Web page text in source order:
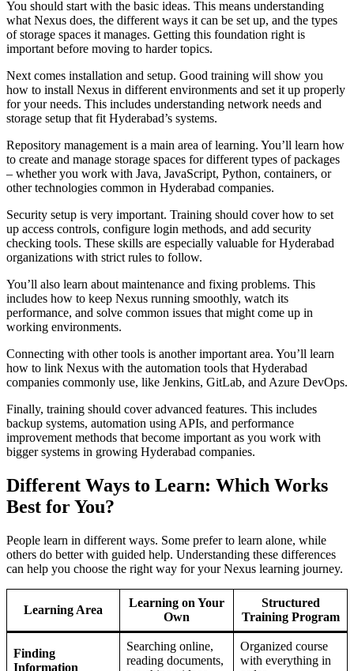
You should start with the basic ideas. This means understanding
what Nexus does, the different ways it can be set up, and the types
of storage spaces it manages. Getting this foundation right is
important before moving to harder topics.
Next comes installation and setup. Good training will show you
how to install Nexus in different environments and set it up properly
for your needs. This includes understanding network needs and
storage setup that fit Hyderabad’s systems.
Repository management is a main area of learning. You’ll learn how
to create and manage storage spaces for different types of packages
– whether you work with Java, JavaScript, Python, containers, or
other technologies common in Hyderabad companies.
Security setup is very important. Training should cover how to set
up access controls, configure login methods, and add security
checking tools. These skills are especially valuable for Hyderabad
organizations with strict rules to follow.
You’ll also learn about maintenance and fixing problems. This
includes how to keep Nexus running smoothly, watch its
performance, and solve common issues that might come up in
working environments.
Connecting with other tools is another important area. You’ll learn
how to link Nexus with the automation tools that Hyderabad
companies commonly use, like Jenkins, GitLab, and Azure DevOps.
Finally, training should cover advanced features. This includes
backup systems, automation using APIs, and performance
improvement methods that become important as you work with
bigger systems in growing Hyderabad companies.
Different Ways to Learn: Which Works
Best for You?
People learn in different ways. Some prefer to learn alone, while
others do better with guided help. Understanding these differences
can help you choose the right way for your Nexus learning journey.
Learning Area
Learning on Your
Own
Structured
Training Program
Finding
Information
Searching online,
reading documents,
Organized course
with everything in